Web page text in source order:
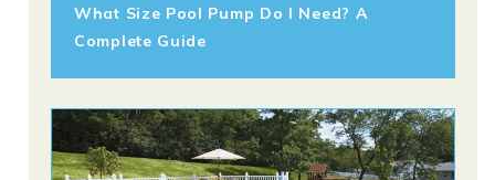
What Size Pool Pump Do I Need? A
Complete Guide